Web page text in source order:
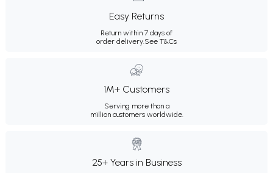
Easy Returns
Return within 7 days of
order delivery.See T&Cs
1M+ Customers
Serving more than a
million customers worldwide.
25+ Years in Business